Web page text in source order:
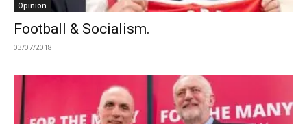
Opinion
Football & Socialism.
03/07/2018